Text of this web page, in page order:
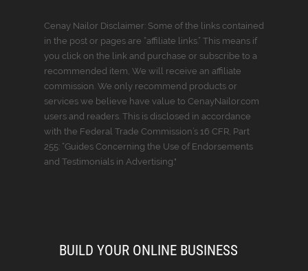
Cenay Nailor Disclaimer: Some of the links contained
in the post or pages are “affiliate links.” This means if
you click on the link and purchase or subscribe to a
recommended item, We will receive an affiliate
commission. We only recommend products or
services we believe have value to CenayNailor.com
users and readers. This is disclosed in accordance
with the Federal Trade Commission’s 16 CFR, Part
255: “Guides Concerning the Use of Endorsements
and Testimonials in Advertising."
BUILD YOUR ONLINE BUSINESS